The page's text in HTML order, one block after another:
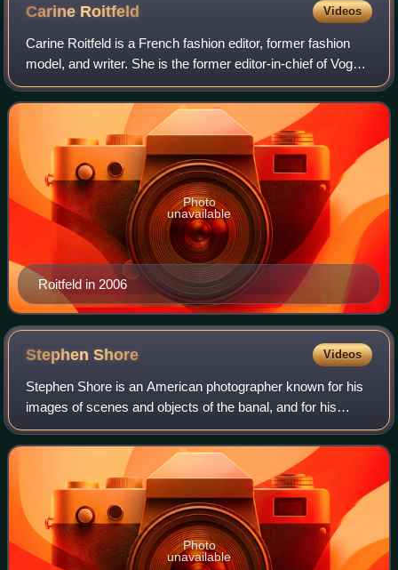
Carine Roitfeld Videos
Carine Roitfeld is a French fashion editor, former fashion
model, and writer. She is the former editor-in-chief of Vogue
Paris, a position she held from 2001 to 2011. In 2012, she
became founder and e
Roitfeld in 2006
Photo
unavailable
StephenShore Videos
Stephen Shore is an American photographer known for his
images of scenes and objects of the banal, and for his
pioneering use of color in art photography. His books
include Uncommon Places and America
Photo
unavailable